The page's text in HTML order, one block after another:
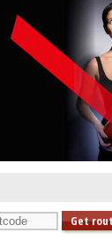
PM
Principal Strings
Orchestra: The
Richter/Vivaldi,
Adriano Adewale